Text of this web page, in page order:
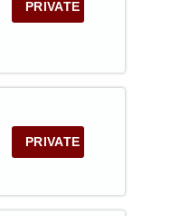
PRIVATE
PRIVATE